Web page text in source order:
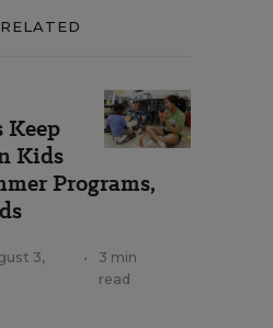
RELATED
Keep
Kids
Programs,
3,
•
3 min
read